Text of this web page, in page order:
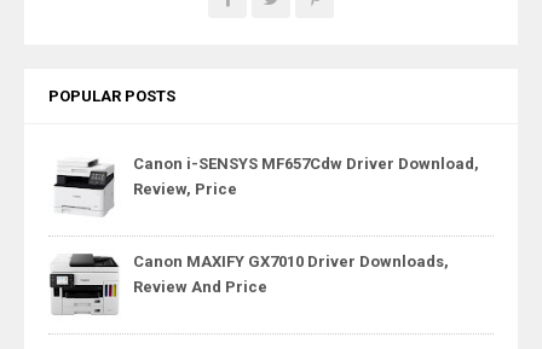
POPULAR POSTS
Canon i-SENSYS MF657Cdw Driver Download,
Review, Price
Canon MAXIFY GX7010 Driver Downloads,
Review And Price